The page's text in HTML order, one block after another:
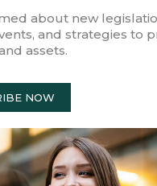
about new
and strategies to
assets.
NOW